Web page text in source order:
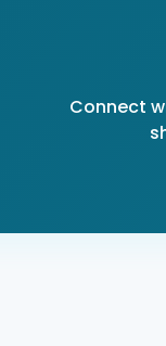
Connect